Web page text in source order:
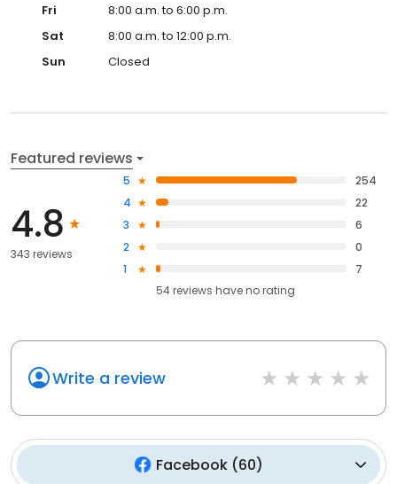
Fri
8:00 a.m. to 6:00 p.m.
Sat
8:00 a.m. to 12:00 p.m.
Sun
Closed
Featured reviews
4.8
343 reviews
5
254
4
22
3
6
2
0
1
7
54reviews haveno rating
Write a review
Facebook(60)